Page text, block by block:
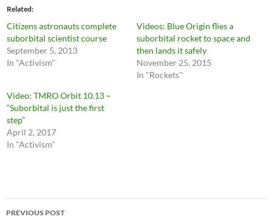
Related
Citizens astronauts complete
suborbital scientist course
September 5, 2013
In "Activism"
Videos: Blue Origin flies a
suborbital rocket to space and
then lands it safely
November 25, 2015
In "Rockets"
Video: TMRO Orbit 10.13 –
“Suborbital is just the first
step”
April 2, 2017
In "Activism"
Post
PREVIOUS POST